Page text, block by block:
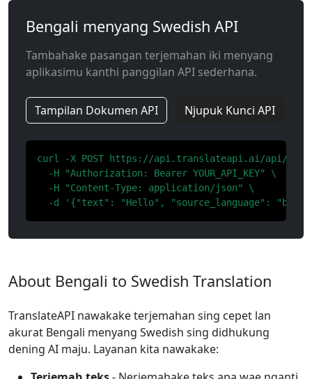
Bengali menyang Swedish API
Tambahake pasangan terjemahan iki menyang
aplikasimu kanthi panggilan API sederhana.
Tampilan Dokumen API Njupuk Kunci API
curl -X POST https://api.translateapi.ai/api/v1/
  -H "Authorization: Bearer YOUR_API_KEY" \
  -H "Content-Type: application/json" \
-d '{"text": "Hello", "source_language": "bn",
About Bengali to Swedish Translation
TranslateAPI nawakake terjemahan sing cepet lan
akurat Bengali menyang Swedish sing didhukung
dening AI maju. Layanan kita nawakake: